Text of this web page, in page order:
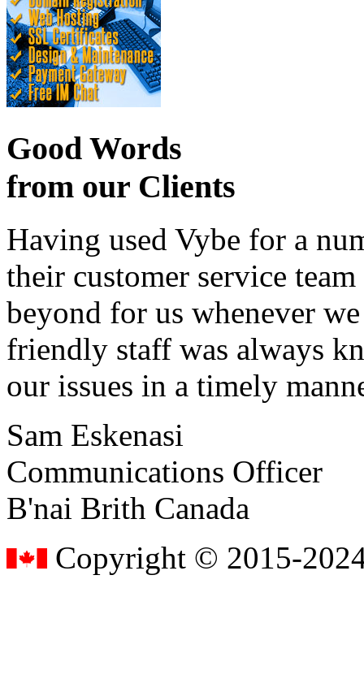
Good Words
from our Clients
Having used Vybe for a
their customer service
beyond for us whenever
friendly staff was always
our issues in a timely
Sam Eskenasi
Communications Officer
B'nai Brith Canada
Copyright © 2015-